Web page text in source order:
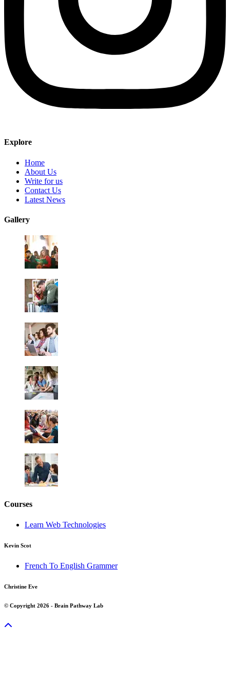
Explore
Home
About Us
Write for us
Contact Us
Latest News
Gallery
Courses
Learn Web Technologies
Kevin Scot
French To English Grammer
Christine Eve
© Copyright 2026 - Brain Pathway Lab